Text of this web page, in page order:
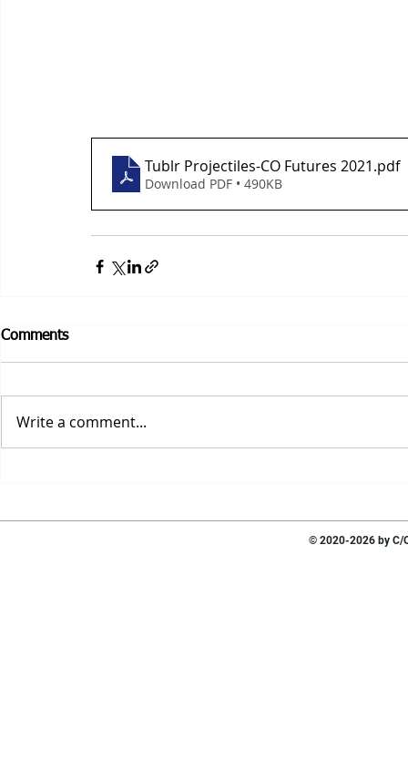
Tublr Projectiles-CO Futures 2021.pdf
Download PDF • 490KB
Comments
Write a comment...
© 2020-2026 by C/